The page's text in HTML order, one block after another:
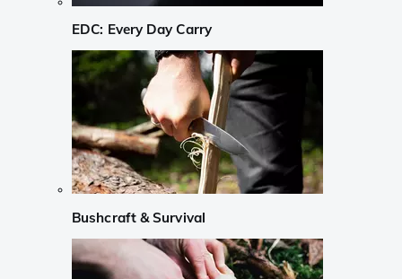
EDC: Every Day Carry
Bushcraft & Survival